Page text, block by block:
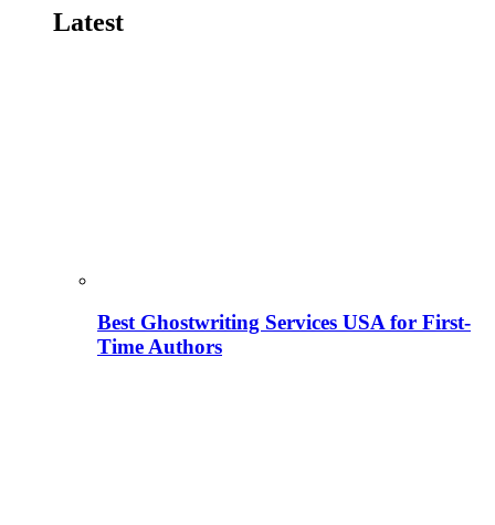
Latest
Best Ghostwriting Services USA for First-
Time Authors